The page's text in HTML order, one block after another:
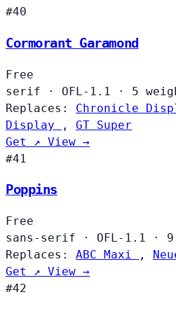
#40
Cormorant Garamond
Free
serif
· OFL-1.1 ·
5
Replaces:
Chronicle
Display
, GT Super
Get ↗ View →
#41
Poppins
Free
sans-serif
· OFL-1.1 ·
Replaces:
ABC Maxi ,
Get ↗ View →
#42